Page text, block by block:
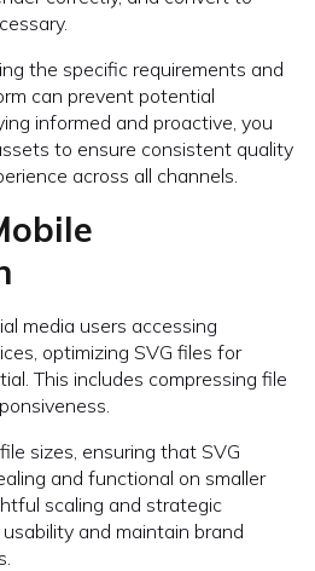
the specific requirements and
can prevent potential
informed and proactive, you
to ensure consistent quality
across all channels.
media users accessing
optimizing SVG files for
This includes compressing file
sizes, ensuring that SVG
and functional on smaller
scaling and strategic
and maintain brand